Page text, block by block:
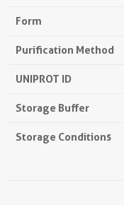
Form
Purification Method
UNIPROT ID
Storage Buffer
Storage Conditions